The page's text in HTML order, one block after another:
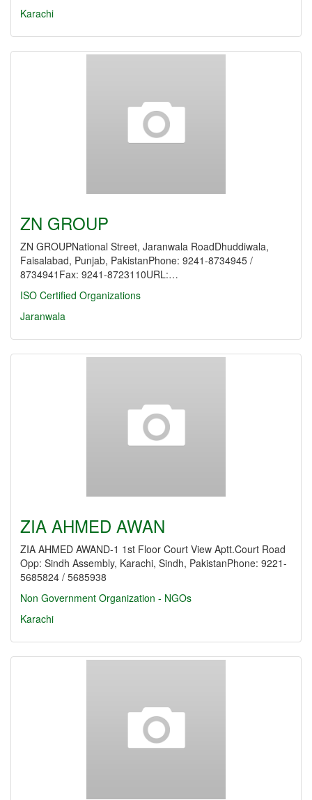
Karachi
ZN GROUP
ZN GROUPNational Street, Jaranwala RoadDhuddiwala,
Faisalabad, Punjab, PakistanPhone: 9241-8734945 /
8734941Fax: 9241-8723110URL:…
ISO Certified Organizations
Jaranwala
ZIA AHMED AWAN
ZIA AHMED AWAND-1 1st Floor Court View Aptt.Court Road
Opp: Sindh Assembly, Karachi, Sindh, PakistanPhone: 9221-
5685824 / 5685938
Non Government Organization - NGOs
Karachi